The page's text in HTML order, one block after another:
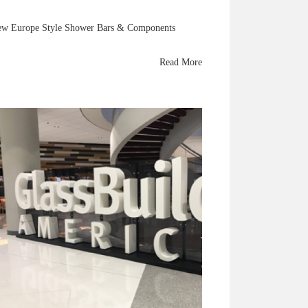
Europe Style Shower Bars & Components
Read More